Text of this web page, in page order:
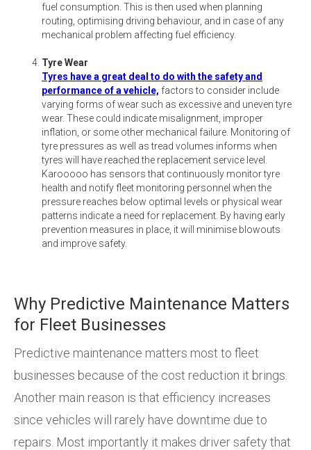
fuel consumption. This is then used when planning
routing, optimising driving behaviour, and in case of any
mechanical problem affecting fuel efficiency.
Tyre Wear
Tyres have a great deal to do with the safety and
performance of a vehicle, factors to consider include
varying forms of wear such as excessive and uneven tyre
wear. These could indicate misalignment, improper
inflation, or some other mechanical failure. Monitoring of
tyre pressures as well as tread volumes informs when
tyres will have reached the replacement service level.
Karooooo has sensors that continuously monitor tyre
health and notify fleet monitoring personnel when the
pressure reaches below optimal levels or physical wear
patterns indicate a need for replacement. By having early
prevention measures in place, it will minimise blowouts
and improve safety.
Why Predictive Maintenance Matters
for Fleet Businesses
Predictive maintenance matters most to fleet
businesses because of the cost reduction it brings.
Another main reason is that efficiency increases
since vehicles will rarely have downtime due to
repairs. Most importantly it makes driver safety that